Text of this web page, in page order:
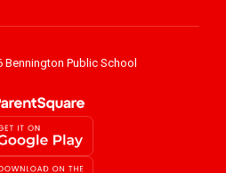
Public School